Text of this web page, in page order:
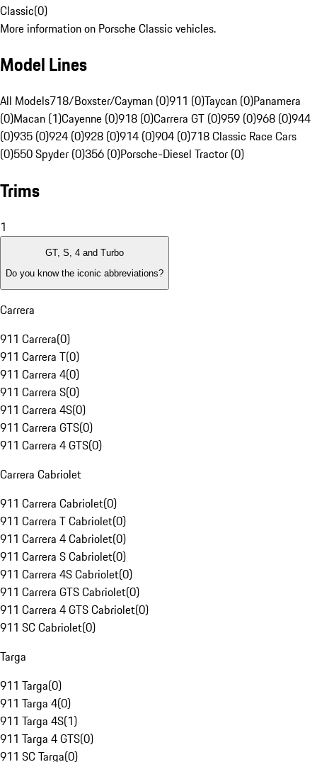
Classic(0)
More information on Porsche Classic vehicles.
Model Lines
All Models718/Boxster/Cayman (0)911 (0)Taycan (0)Panamera
(0)Macan (1)Cayenne (0)918 (0)Carrera GT (0)959 (0)968 (0)944
(0)935 (0)924 (0)928 (0)914 (0)904 (0)718 Classic Race Cars
(0)550 Spyder (0)356 (0)Porsche-Diesel Tractor (0)
Trims
1
GT, S, 4 and Turbo
Do you know the iconic abbreviations?
Carrera
911 Carrera(0)
911 Carrera T(0)
911 Carrera 4(0)
911 Carrera S(0)
911 Carrera 4S(0)
911 Carrera GTS(0)
911 Carrera 4 GTS(0)
Carrera Cabriolet
911 Carrera Cabriolet(0)
911 Carrera T Cabriolet(0)
911 Carrera 4 Cabriolet(0)
911 Carrera S Cabriolet(0)
911 Carrera 4S Cabriolet(0)
911 Carrera GTS Cabriolet(0)
911 Carrera 4 GTS Cabriolet(0)
911 SC Cabriolet(0)
Targa
911 Targa(0)
911 Targa 4(0)
911 Targa 4S(1)
911 Targa 4 GTS(0)
911 SC Targa(0)